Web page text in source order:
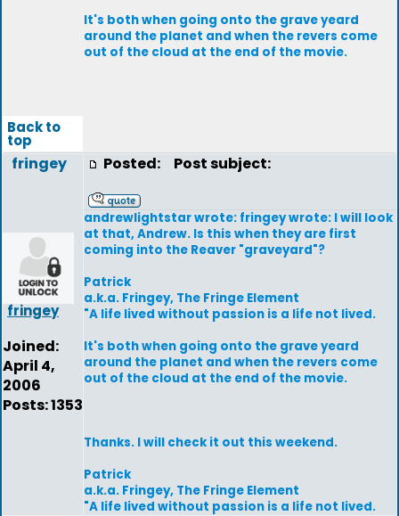
It's both when going onto the grave yeard
around the planet and when the revers come
out of the cloud at the end of the movie.
Back to
top
fringey
fringey
Joined:
April 4,
2006
Posts: 1353
Posted: Post subject:
andrewlightstar wrote: fringey wrote: I will look
at that, Andrew. Is this when they are first
coming into the Reaver "graveyard"?
Patrick
a.k.a. Fringey, The Fringe Element
"A life lived without passion is a life not lived.
It's both when going onto the grave yeard
around the planet and when the revers come
out of the cloud at the end of the movie.
Thanks. I will check it out this weekend.
Patrick
a.k.a. Fringey, The Fringe Element
"A life lived without passion is a life not lived.